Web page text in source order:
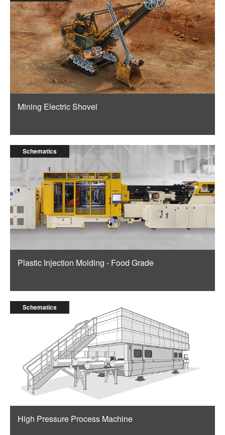
Mining Electric Shovel
Schematics
Plastic Injection Molding - Food Grade
Schematics
High Pressure Process Machine